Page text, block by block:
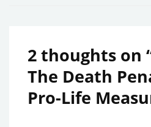
2 thoughts on
The Death
Pro-Life